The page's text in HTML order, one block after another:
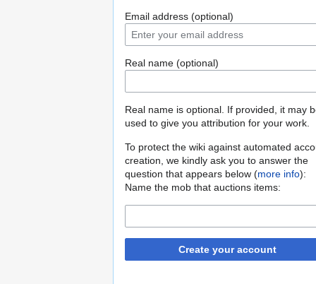
Email address (optional)
Real name (optional)
Real name is optional. If provided, it may
used to give you attribution for your work.
To protect the wiki against automated
creation, we kindly ask you to answer the
question that appears below (more info):
Name the mob that auctions items:
Create your account